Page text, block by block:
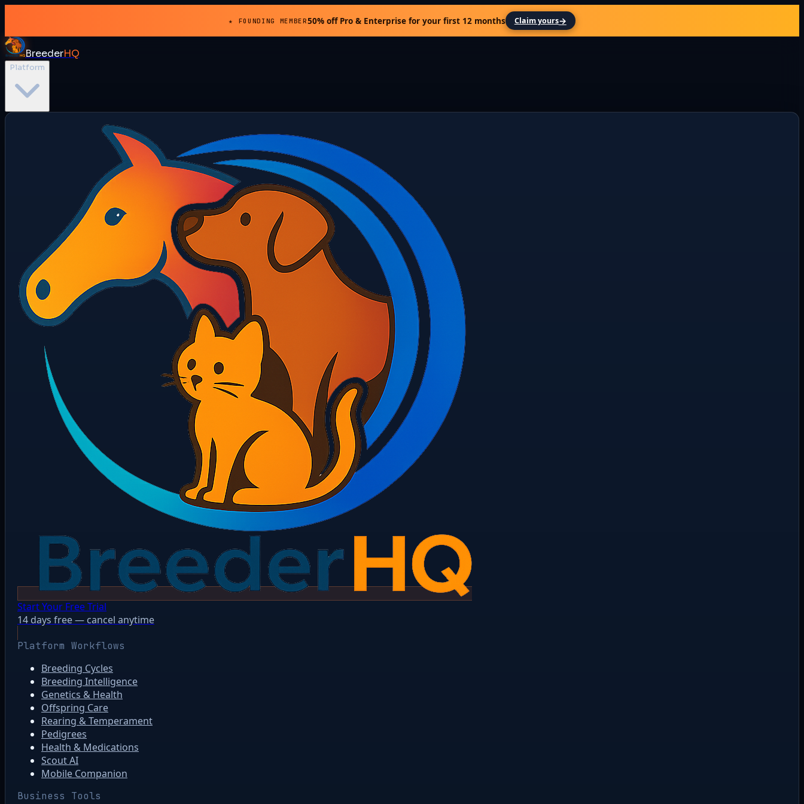
★ FOUNDING MEMBER50% off Pro & Enterprise for your first 12 months Claim yours→
BreederHQ
Platform
Start Your Free Trial
14 days free — cancel anytime
Platform Workflows
Breeding Cycles
Breeding Intelligence
Genetics & Health
Offspring Care
Rearing & Temperament
Pedigrees
Health & Medications
Scout AI
Mobile Companion
Business Tools